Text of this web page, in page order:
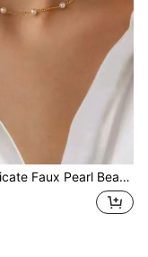
Sweet Women's Essential Faux Pearl Necklace, Faux Pearl Choker, Suitable For Daily Wear, Holiday Gifts, Summer, Jewellery